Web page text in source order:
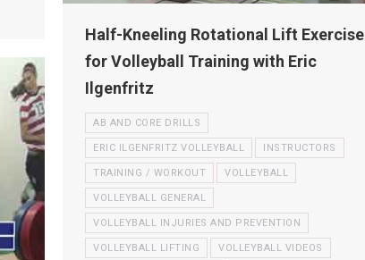
Half-Kneeling Rotational Lift Exercise
for Volleyball Training with Eric
Ilgenfritz
AB AND CORE DRILLS
ERIC ILGENFRITZ VOLLEYBALL INSTRUCTORS
TRAINING / WORKOUT VOLLEYBALL
VOLLEYBALL GENERAL
VOLLEYBALL INJURIES AND PREVENTION
VOLLEYBALL LIFTING VOLLEYBALL VIDEOS